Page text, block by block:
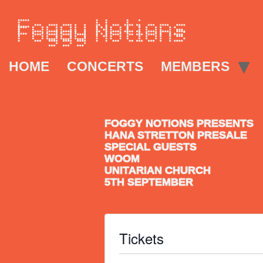
HOME CONCERTS MEMBERS
FOGGY NOTIONS PRESENTS
HANA STRETTON PRESALE
SPECIAL GUESTS
WOOM
UNITARIAN CHURCH
5TH SEPTEMBER
Tickets